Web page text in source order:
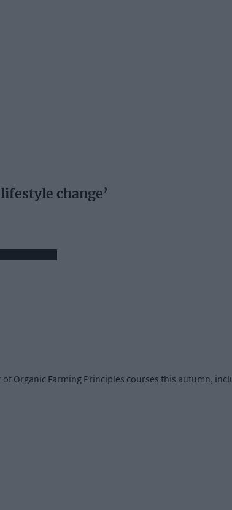
change’
Organic Farming Principles courses this autumn,